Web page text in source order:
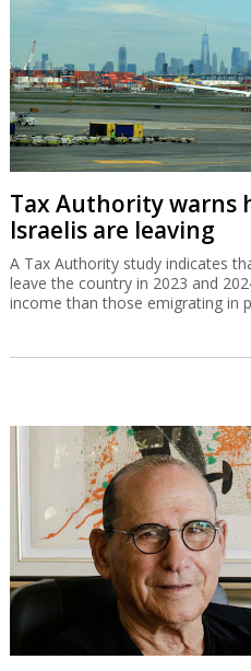
Tax Authority warns
Israelis are leaving
A Tax Authority study indicates
leave the country in 2023 and
income than those emigrating in